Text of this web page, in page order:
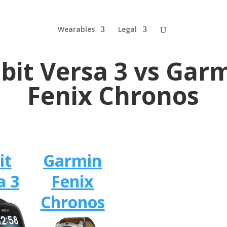
Wearables Legal
Versa 3 vs
Fenix Chronos
3
Garmin
Fenix
Chronos